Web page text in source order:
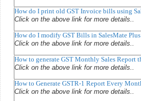
How do I print old GST Invoice bills using
Click on the above link for more details..
How do I modify GST Bills in SalesMate
Click on the above link for more details..
How to generate GST Monthly Sales Report
Click on the above link for more details..
How to Generate GSTR-1 Report Every
Click on the above link for more details..